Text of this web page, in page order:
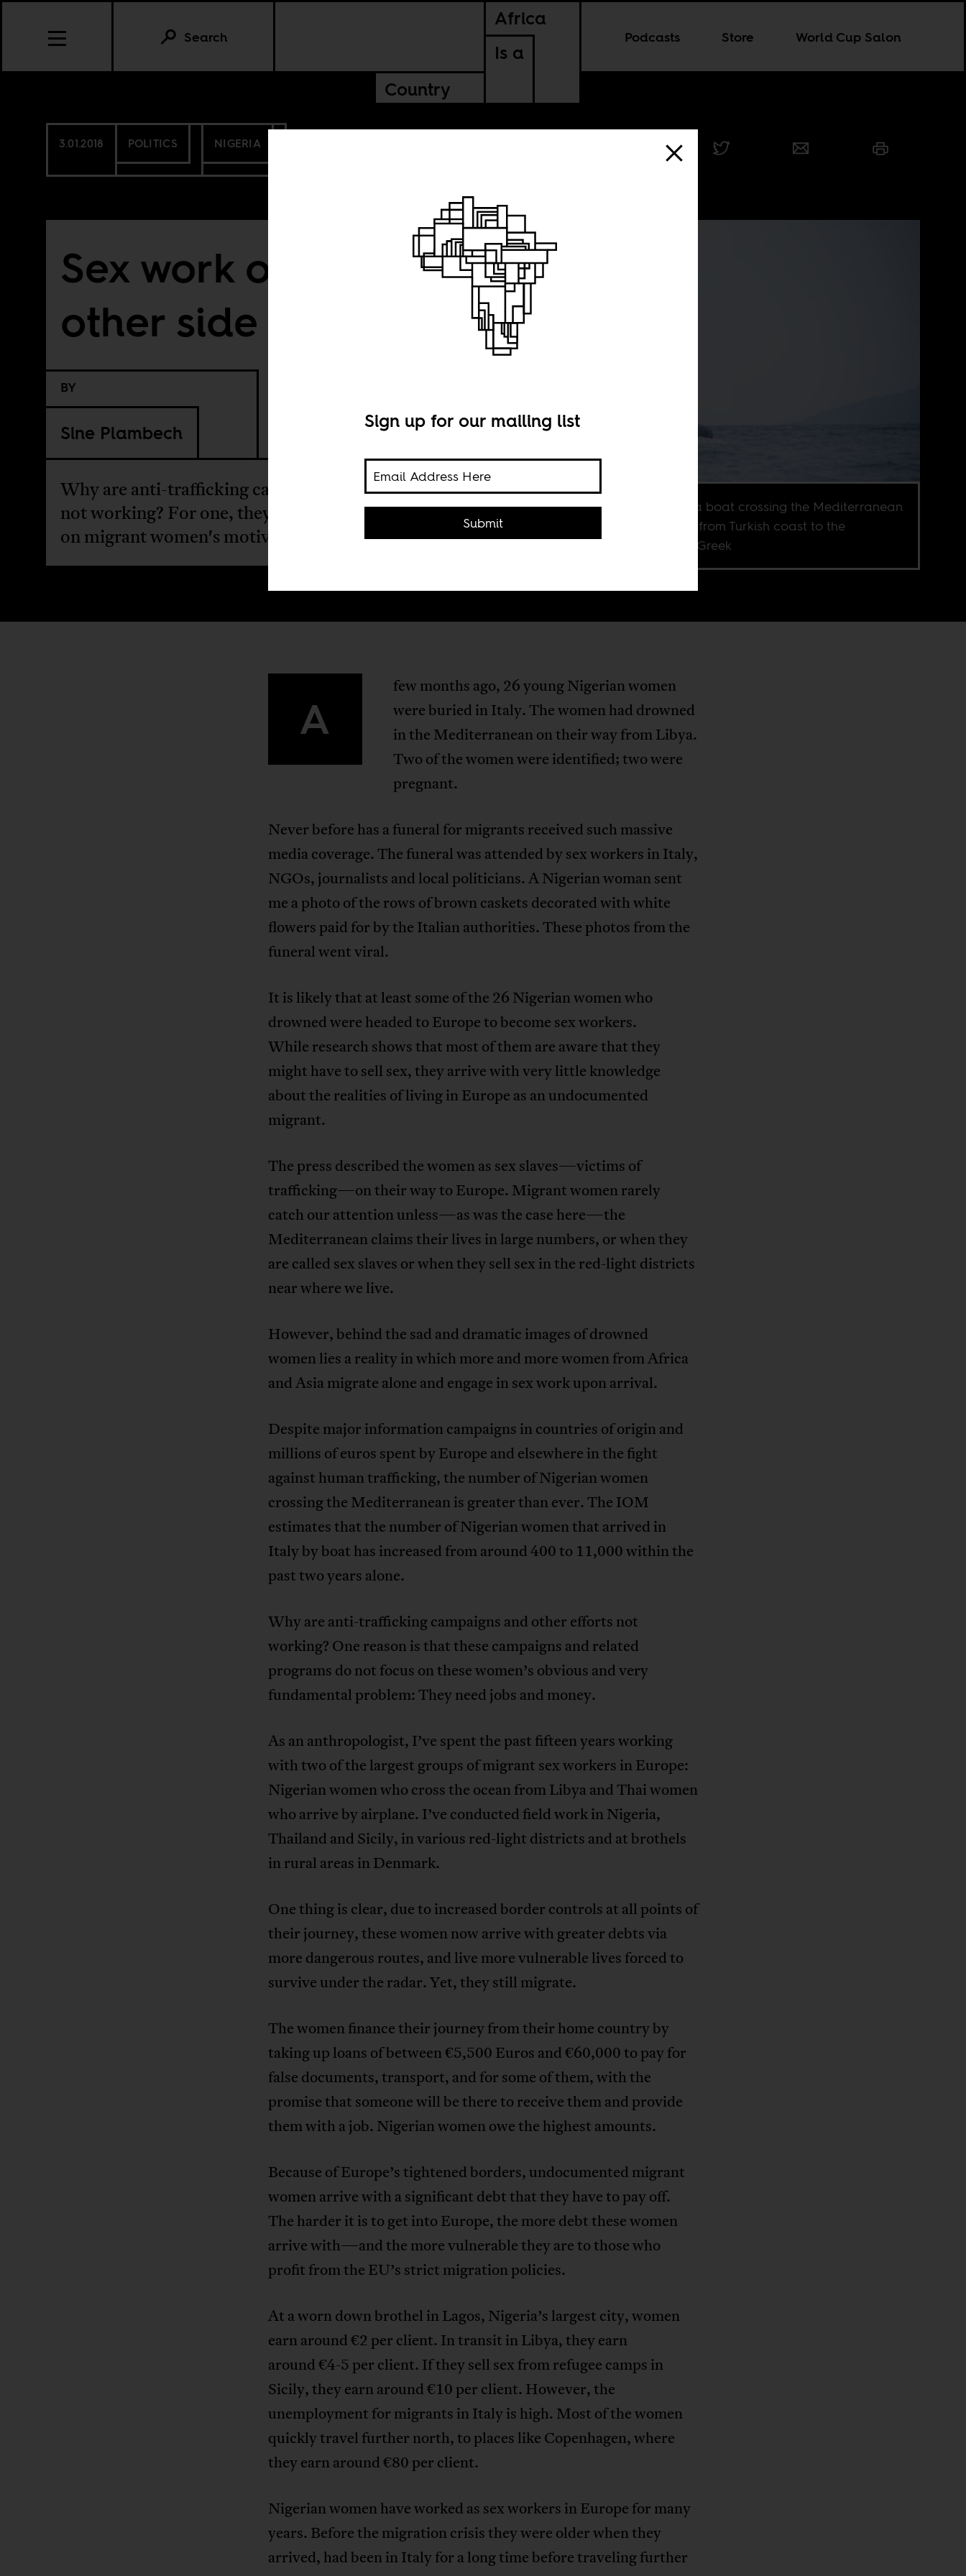
Africa
Is a
Country
Podcasts Store World Cup Salon
Search
3.01.2018 POLITICS NIGERIA
Sex work on the
other side of the sea
BY
Sine Plambech
Why are anti-trafficking campaigns
not working? For one, they don't focus
on migrant women's motives.
Refugees on a boat crossing the Mediterranean
sea, heading from Turkish coast to the
northeastern Greek
A
few months ago, 26 young Nigerian women
were buried in Italy. The women had drowned
in the Mediterranean on their way from Libya.
Two of the women were identified; two were
pregnant.
Never before has a funeral for migrants received such massive
media coverage. The funeral was attended by sex workers in Italy,
NGOs, journalists and local politicians. A Nigerian woman sent
me a photo of the rows of brown caskets decorated with white
flowers paid for by the Italian authorities. These photos from the
funeral went viral.
It is likely that at least some of the 26 Nigerian women who
drowned were headed to Europe to become sex workers.
While research shows that most of them are aware that they
might have to sell sex, they arrive with very little knowledge
about the realities of living in Europe as an undocumented
migrant.
The press described the women as sex slaves—victims of
trafficking—on their way to Europe. Migrant women rarely
catch our attention unless—as was the case here—the
Mediterranean claims their lives in large numbers, or when they
are called sex slaves or when they sell sex in the red-light districts
near where we live.
However, behind the sad and dramatic images of drowned
women lies a reality in which more and more women from Africa
and Asia migrate alone and engage in sex work upon arrival.
Despite major information campaigns in countries of origin and
millions of euros spent by Europe and elsewhere in the fight
against human trafficking, the number of Nigerian women
crossing the Mediterranean is greater than ever. The IOM
estimates that the number of Nigerian women that arrived in
Italy by boat has increased from around 400 to 11,000 within the
past two years alone.
Why are anti-trafficking campaigns and other efforts not
working? One reason is that these campaigns and related
programs do not focus on these women’s obvious and very
fundamental problem: They need jobs and money.
As an anthropologist, I’ve spent the past fifteen years working
with two of the largest groups of migrant sex workers in Europe:
Nigerian women who cross the ocean from Libya and Thai women
who arrive by airplane. I’ve conducted field work in Nigeria,
Thailand and Sicily, in various red-light districts and at brothels
in rural areas in Denmark.
One thing is clear, due to increased border controls at all points of
their journey, these women now arrive with greater debts via
more dangerous routes, and live more vulnerable lives forced to
survive under the radar. Yet, they still migrate.
The women finance their journey from their home country by
taking up loans of between €5,500 Euros and €60,000 to pay for
false documents, transport, and for some of them, with the
promise that someone will be there to receive them and provide
them with a job. Nigerian women owe the highest amounts.
Because of Europe’s tightened borders, undocumented migrant
women arrive with a significant debt that they have to pay off.
The harder it is to get into Europe, the more debt these women
arrive with—and the more vulnerable they are to those who
profit from the EU’s strict migration policies.
At a worn down brothel in Lagos, Nigeria’s largest city, women
earn around €2 per client. In transit in Libya, they earn
around €4-5 per client. If they sell sex from refugee camps in
Sicily, they earn around €10 per client. However, the
unemployment for migrants in Italy is high. Most of the women
quickly travel further north, to places like Copenhagen, where
they earn around €80 per client.
Nigerian women have worked as sex workers in Europe for many
years. Before the migration crisis they were older when they
arrived, had been in Italy for a long time before traveling further
Sign up for our mailing list
Submit